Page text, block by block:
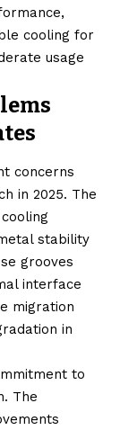
cooling for
usage
concerns
in 2025. The
stability
grooves
interface
migration
in
to
The